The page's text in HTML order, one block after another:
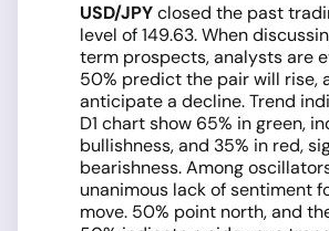
USD/JPYclosed the past
level of 149.63. When
term prospects, analysts are
50% predict the pair will rise,
anticipate a decline. Trend
D1 chart show 65% in green,
bullishness, and 35% in red,
bearishness. Among
unanimous lack of sentiment
move. 50% point north, and